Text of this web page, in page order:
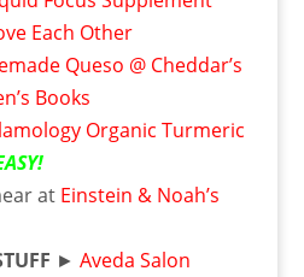
Each Other
Queso @ Cheddar’s
Books
Organic Turmeric
at Einstein & Noah’s
► Aveda Salon